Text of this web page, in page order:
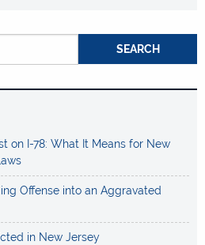
on I-78: What It Means for New
Offense into an Aggravated
in New Jersey